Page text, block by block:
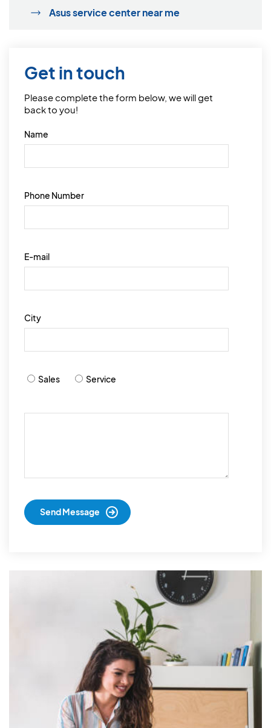
Asus service center near me
Get in touch
Please complete the form below, we will get
back to you!
Name
Phone Number
E-mail
City
Sales Service